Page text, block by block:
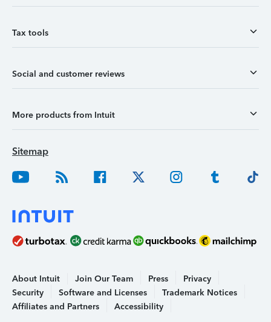
Tax tools
Social and customer reviews
More products from Intuit
Sitemap
About Intuit Join Our Team Press
Privacy
Security
Software and Licenses
Trademark Notices
Affiliates and Partners
Accessibility